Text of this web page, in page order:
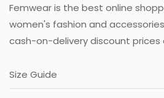
Femwear is the best online
women's fashion and
cash-on-delivery discount prices
Size Guide